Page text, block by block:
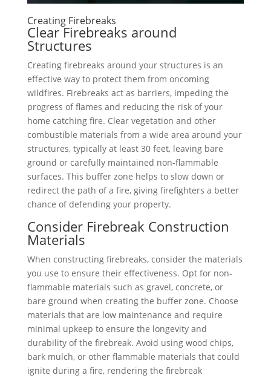
Creating Firebreaks
Clear Firebreaks around
Structures
Creating firebreaks around your structures is an
effective way to protect them from oncoming
wildfires. Firebreaks act as barriers, impeding the
progress of flames and reducing the risk of your
home catching fire. Clear vegetation and other
combustible materials from a wide area around your
structures, typically at least 30 feet, leaving bare
ground or carefully maintained non-flammable
surfaces. This buffer zone helps to slow down or
redirect the path of a fire, giving firefighters a better
chance of defending your property.
Consider Firebreak Construction
Materials
When constructing firebreaks, consider the materials
you use to ensure their effectiveness. Opt for non-
flammable materials such as gravel, concrete, or
bare ground when creating the buffer zone. Choose
materials that are low maintenance and require
minimal upkeep to ensure the longevity and
durability of the firebreak. Avoid using wood chips,
bark mulch, or other flammable materials that could
ignite during a fire, rendering the firebreak